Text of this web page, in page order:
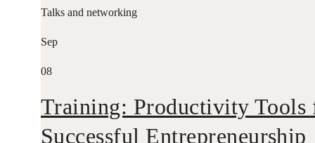
Talks and networking
Sep
08
Training: Productivity Tools
Successful Entrepreneurship